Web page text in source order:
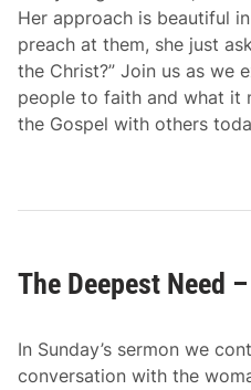
Her approach is beautiful
preach at them, she just
the Christ?” Join us as we
people to faith and what it
the Gospel with others
The Deepest Need
In Sunday’s sermon we
conversation with the